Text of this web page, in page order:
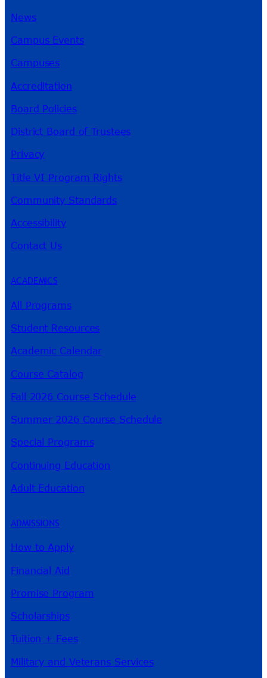
News
Campus Events
Campuses
Accreditation
Board Policies
District Board of Trustees
Privacy
Title VI Program Rights
Community Standards
Accessibility
Contact Us
ACADEMICS
All Programs
Student Resources
Academic Calendar
Course Catalog
Fall 2026 Course Schedule
Summer 2026 Course Schedule
Special Programs
Continuing Education
Adult Education
ADMISSIONS
How to Apply
Financial Aid
Promise Program
Scholarships
Tuition + Fees
Military and Veterans Services